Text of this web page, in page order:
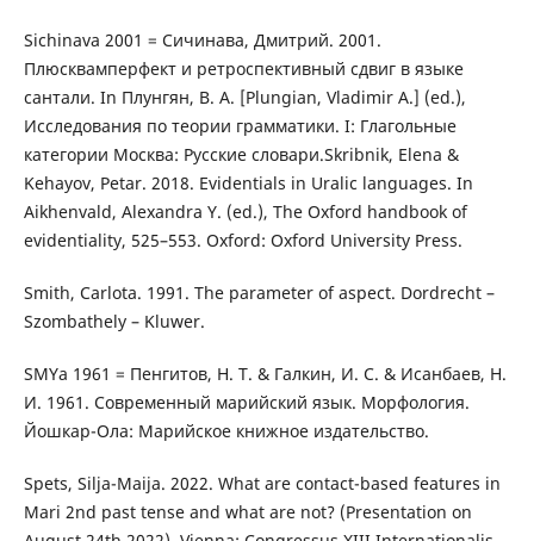
Sichinava 2001 = Сичинава, Дмитрий. 2001.
Плюсквамперфект и ретроспективный сдвиг в языке
сантали. In Плунгян, В. А. [Plungian, Vladimir A.] (ed.),
Исследования по теории грамматики. I: Глагольные
категории Москва: Русские словари.Skribnik, Elena &
Kehayov, Petar. 2018. Evidentials in Uralic languages. In
Aikhenvald, Alexandra Y. (ed.), The Oxford handbook of
evidentiality, 525–553. Oxford: Oxford University Press.
Smith, Carlota. 1991. The parameter of aspect. Dordrecht –
Szombathely – Kluwer.
SMYa 1961 = Пенгитов, Н. Т. & Галкин, И. С. & Исанбаев, Н.
И. 1961. Современный марийский язык. Морфология.
Йошкар-Ола: Марийское книжное издательство.
Spets, Silja-Maija. 2022. What are contact-based features in
Mari 2nd past tense and what are not? (Presentation on